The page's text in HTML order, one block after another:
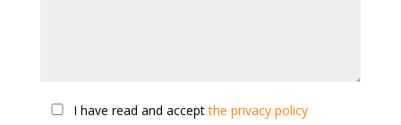
I have read and acceptthe privacy policy